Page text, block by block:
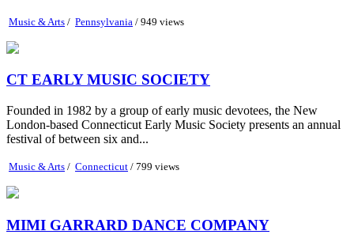
Music & Arts / Pennsylvania / 949 views
CT EARLY MUSIC SOCIETY
Founded in 1982 by a group of early music devotees, the New
London-based Connecticut Early Music Society presents an annual
festival of between six and...
Music & Arts / Connecticut / 799 views
MIMI GARRARD DANCE COMPANY